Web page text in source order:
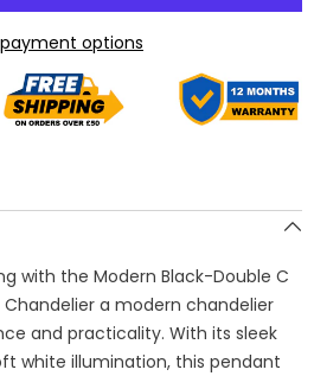
options
with the Modern Black-Double C
Chandelier a modern chandelier
and practicality. With its sleek
white illumination, this pendant